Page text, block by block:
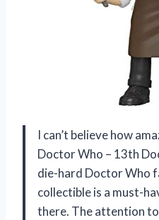
I can’t believe how
Doctor Who – 13th
die-hard Doctor Who
collectible is a must-
there. The attention